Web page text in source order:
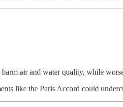
air and water quality, while
like the Paris Accord could